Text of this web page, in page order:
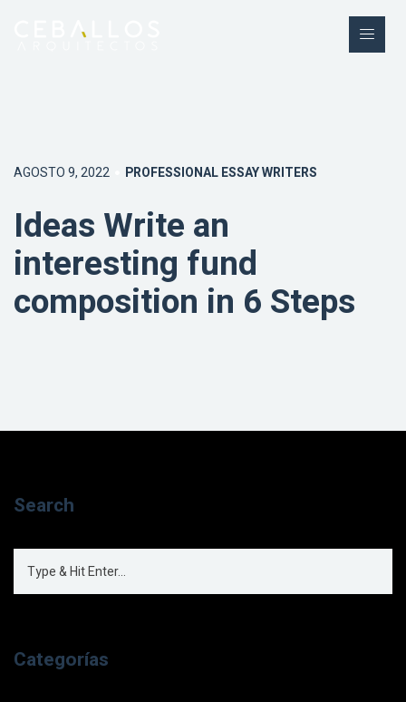
AGOSTO 9, 2022 PROFESSIONAL ESSAY WRITERS
Ideas Write an
interesting fund
composition in 6 Steps
Search
Categorías